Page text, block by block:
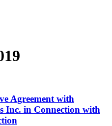
Agreement with
Inc. in Connection with